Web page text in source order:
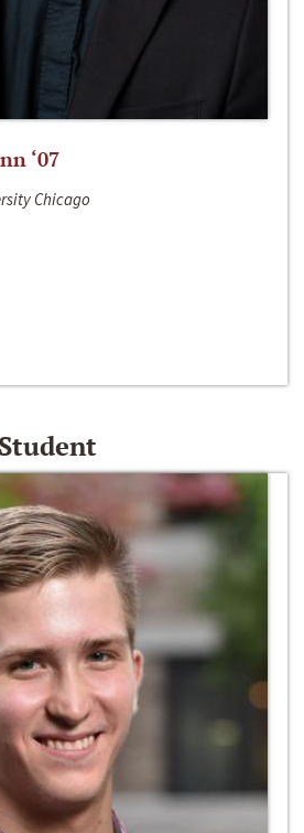
‘07
Chicago